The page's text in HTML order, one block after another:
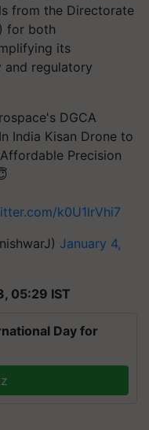
from the Directorate
for both
its
and regulatory
DGCA
India Kisan Drone to
Precision
k0U1lrVhi7
January 4,
05:29 IST
Day for